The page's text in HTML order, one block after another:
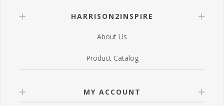
HARRISON2INSPIRE
About Us
Product Catalog
MY ACCOUNT